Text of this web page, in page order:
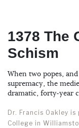
1378 The
Schism
When two popes,
supremacy, the
dramatic, forty-year
Dr. Francis Oakley
College in